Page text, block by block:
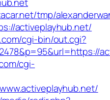
tmp/
activeplayhub.net/
cgi-bin/out.cgi?
cgi-